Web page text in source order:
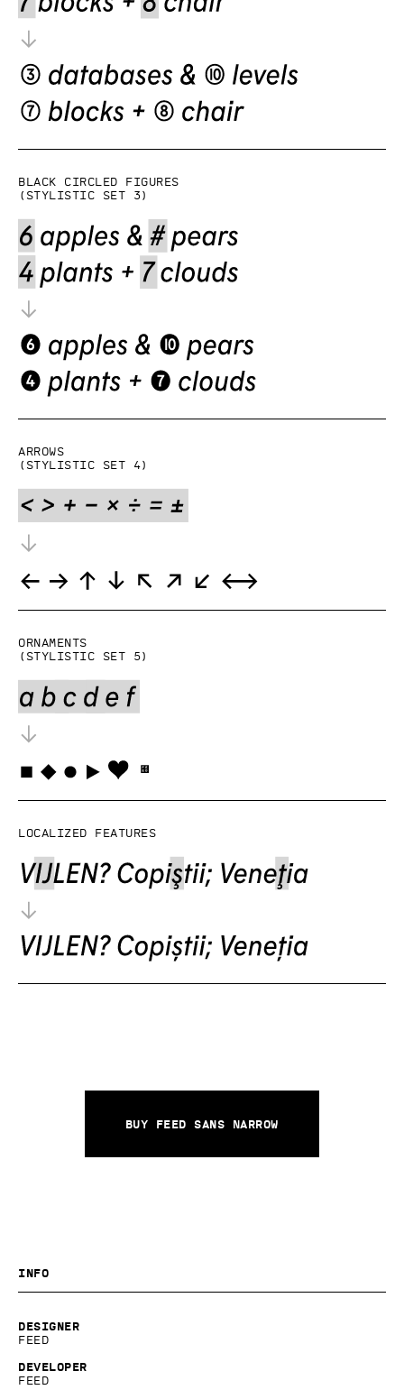
Black circled figures
(Stylistic set 3)
Arrows
(Stylistic set 4)
Ornaments
(Stylistic set 5)
Localized features
Buy Feed Sans Narrow
Info
Designer
Feed
Developer
Feed